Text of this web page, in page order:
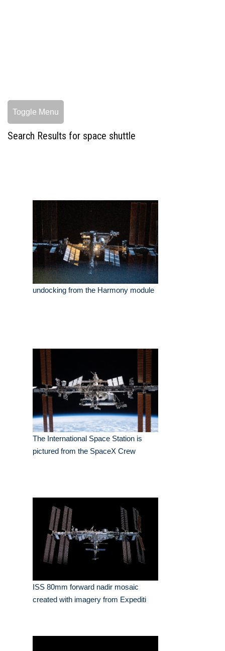
Toggle Menu
Search Results for space shuttle
undocking from the Harmony module
The International Space Station is
pictured from the SpaceX Crew
ISS 80mm forward nadir mosaic
created with imagery from Expediti